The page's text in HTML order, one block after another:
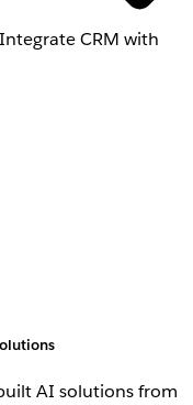
Integrate CRM with
AI solutions from